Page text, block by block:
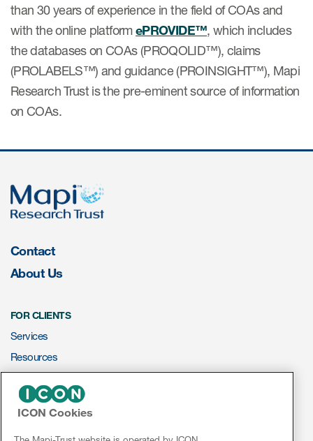
than 30 years of experience in the field of COAs and
with the online platformePROVIDE™, which includes
the databases on COAs (PROQOLID™), claims
(PROLABELS™) and guidance (PROINSIGHT™), Mapi
Research Trust is the pre-eminent source of information
on COAs.
Contact
About Us
FOR CLIENTS
Services
Resources
NEWS & EVENTS
ICON Cookies